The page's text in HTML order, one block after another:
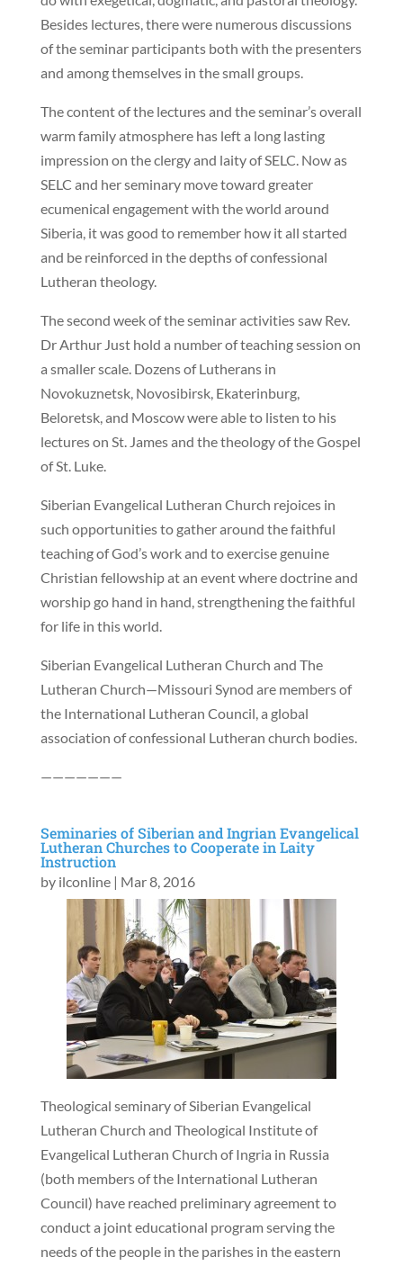
Besides lectures, there were numerous discussions
of the seminar participants both with the presenters
and among themselves in the small groups.
The content of the lectures and the seminar’s overall
warm family atmosphere has left a long lasting
impression on the clergy and laity of SELC. Now as
SELC and her seminary move toward greater
ecumenical engagement with the world around
Siberia, it was good to remember how it all started
and be reinforced in the depths of confessional
Lutheran theology.
The second week of the seminar activities saw Rev.
Dr Arthur Just hold a number of teaching session on
a smaller scale. Dozens of Lutherans in
Novokuznetsk, Novosibirsk, Ekaterinburg,
Beloretsk, and Moscow were able to listen to his
lectures on St. James and the theology of the Gospel
of St. Luke.
Siberian Evangelical Lutheran Church rejoices in
such opportunities to gather around the faithful
teaching of God’s work and to exercise genuine
Christian fellowship at an event where doctrine and
worship go hand in hand, strengthening the faithful
for life in this world.
Siberian Evangelical Lutheran Church and The
Lutheran Church—Missouri Synod are members of
the International Lutheran Council, a global
association of confessional Lutheran church bodies.
———————
Seminaries of Siberian and Ingrian Evangelical
Lutheran Churches to Cooperate in Laity
Instruction
by ilconline| Mar 8, 2016
Theological seminary of Siberian Evangelical
Lutheran Church and Theological Institute of
Evangelical Lutheran Church of Ingria in Russia
(both members of the International Lutheran
Council) have reached preliminary agreement to
conduct a joint educational program serving the
needs of the people in the parishes in the eastern